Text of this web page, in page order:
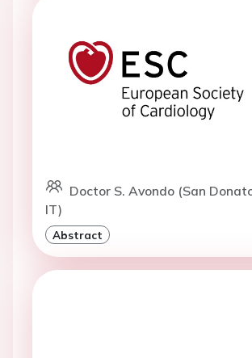
Doctor S. Avondo (San
IT)
Abstract